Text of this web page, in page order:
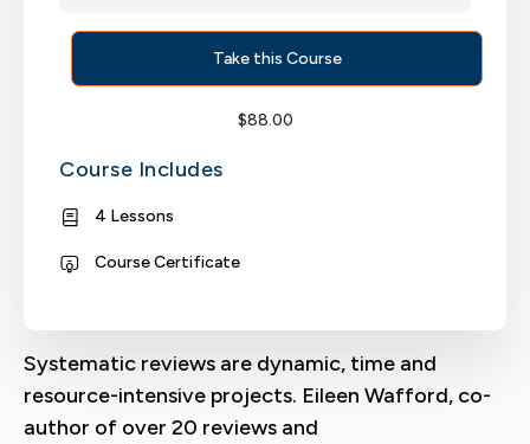
Systematic reviews are dynamic, time and
resource-intensive projects. Eileen Wafford, co-
author of over 20 reviews and
Take this Course
$88.00
Course Includes
4 Lessons
Course Certificate